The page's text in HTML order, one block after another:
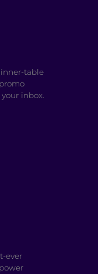
table
inbox.
ever